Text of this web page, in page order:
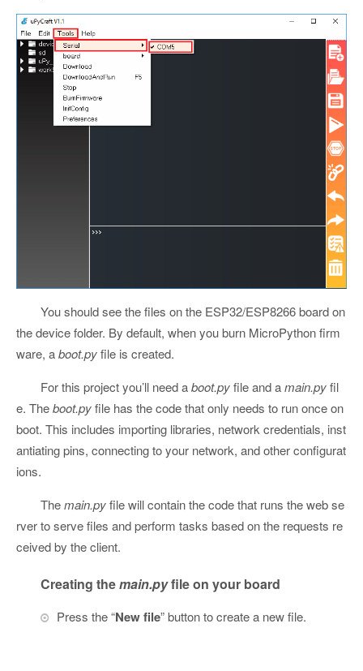
You should see the files on the ESP32/ESP8266 board on
the device folder. By default, when you burn MicroPython firm
ware, aboot.pyfile is created.
For this project you’ll need aboot.pyfile and amain.pyfil
e. Theboot.pyfile has the code that only needs to run once on
boot. This includes importing libraries, network credentials, inst
antiating pins, connecting to your network, and other configurat
ions.
Themain.pyfile will contain the code that runs the web se
rver to serve files and perform tasks based on the requests re
ceived by the client.
Creating themain.pyfile on your board
Press the “New file” button to create a new file.